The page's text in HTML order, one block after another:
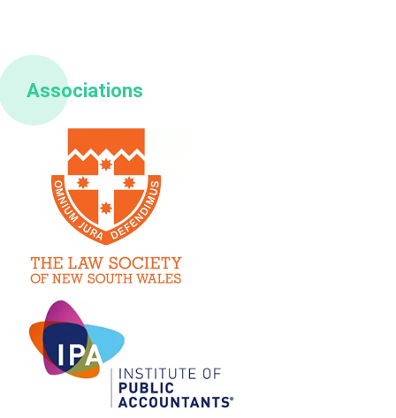
Associations